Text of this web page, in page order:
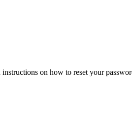
on how to reset your